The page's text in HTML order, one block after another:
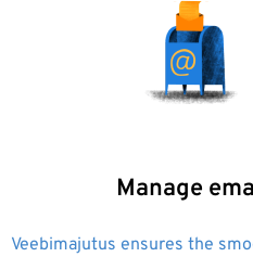
Manage
Veebimajutus ensures the